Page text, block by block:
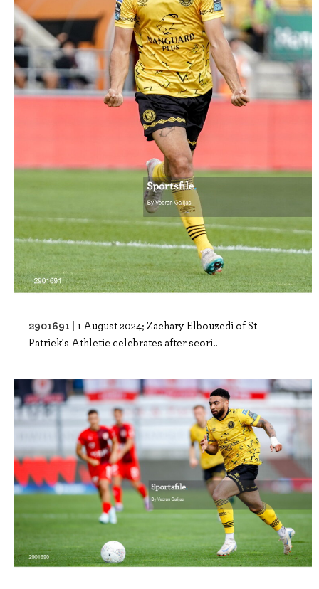
2901691 | 1 August 2024; Zachary Elbouzedi of St
Patrick's Athletic celebrates after scori..